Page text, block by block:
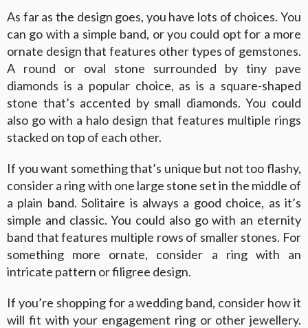
As far as the design goes, you have lots of choices. You
can go with a simple band, or you could opt for a more
ornate design that features other types of gemstones.
A round or oval stone surrounded by tiny pave
diamonds is a popular choice, as is a square-shaped
stone that’s accented by small diamonds. You could
also go with a halo design that features multiple rings
stacked on top of each other.
If you want something that’s unique but not too flashy,
consider a ring with one large stone set in the middle of
a plain band. Solitaire is always a good choice, as it’s
simple and classic. You could also go with an eternity
band that features multiple rows of smaller stones. For
something more ornate, consider a ring with an
intricate pattern or filigree design.
If you’re shopping for a wedding band, consider how it
will fit with your engagement ring or other jewellery.